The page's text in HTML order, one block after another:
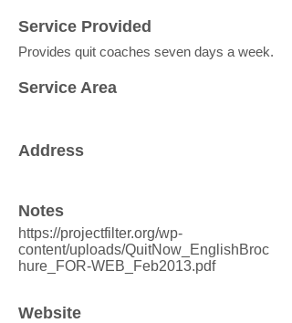
Service Provided
Provides quit coaches seven days a week.
Service Area
Address
Notes
https://projectfilter.org/wp-
content/uploads/QuitNow_EnglishBroc
hure_FOR-WEB_Feb2013.pdf
Website